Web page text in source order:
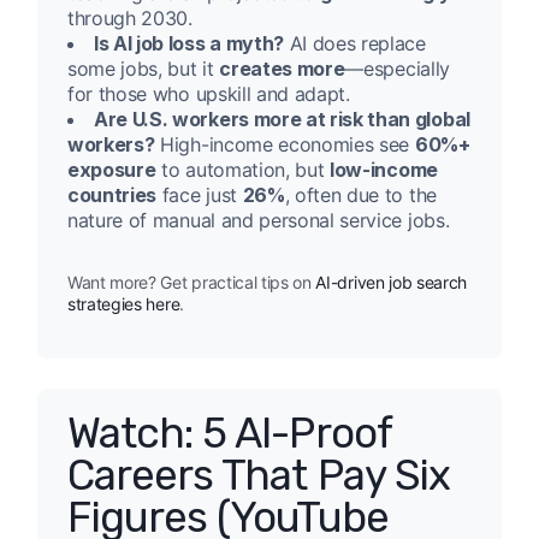
through 2030.
Is AI job loss a myth?AI does replace
some jobs, but it creates more—especially
for those who upskill and adapt.
Are U.S. workers more at risk than global
workers?High-income economies see 60%+
exposureto automation, but low-income
countries face just 26%, often due to the
nature of manual and personal service jobs.
Want more? Get practical tips onAI-driven job search
strategies here.
Watch: 5 AI-Proof
Careers That Pay Six
Figures (YouTube